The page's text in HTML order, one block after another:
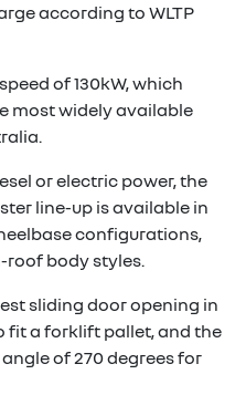
according to WLTP
of 130kW, which
most widely available
or electric power, the
line-up is available in
configurations,
body styles.
sliding door opening in
fit a forklift pallet, and the
of 270 degrees for